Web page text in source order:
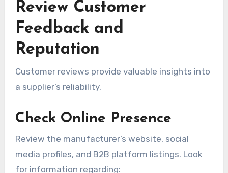
Review Customer
Feedback and
Reputation
Customer reviews provide valuable insights into
a supplier’s reliability.
Check Online Presence
Review the manufacturer’s website, social
media profiles, and B2B platform listings. Look
for information regarding: